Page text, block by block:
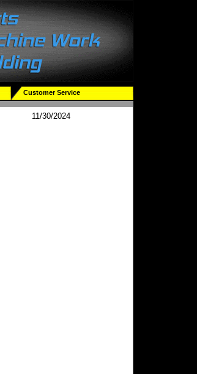
Customer Service
11/30/2024